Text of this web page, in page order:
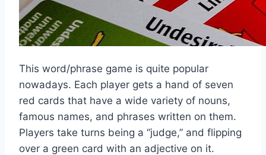
This word/phrase game is quite popular
nowadays. Each player gets a hand of seven
red cards that have a wide variety of nouns,
famous names, and phrases written on them.
Players take turns being a “judge,” and flipping
over a green card with an adjective on it.